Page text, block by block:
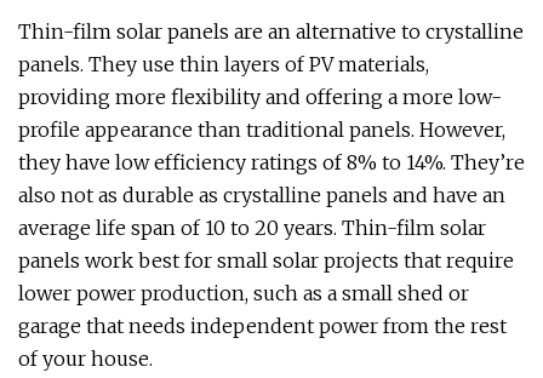
Thin-film solar panels are an alternative to crystalline
panels. They use thin layers of PV materials,
providing more flexibility and offering a more low-
profile appearance than traditional panels. However,
they have low efficiency ratings of 8% to 14%. They’re
also not as durable as crystalline panels and have an
average life span of 10 to 20 years. Thin-film solar
panels work best for small solar projects that require
lower power production, such as a small shed or
garage that needs independent power from the rest
of your house.